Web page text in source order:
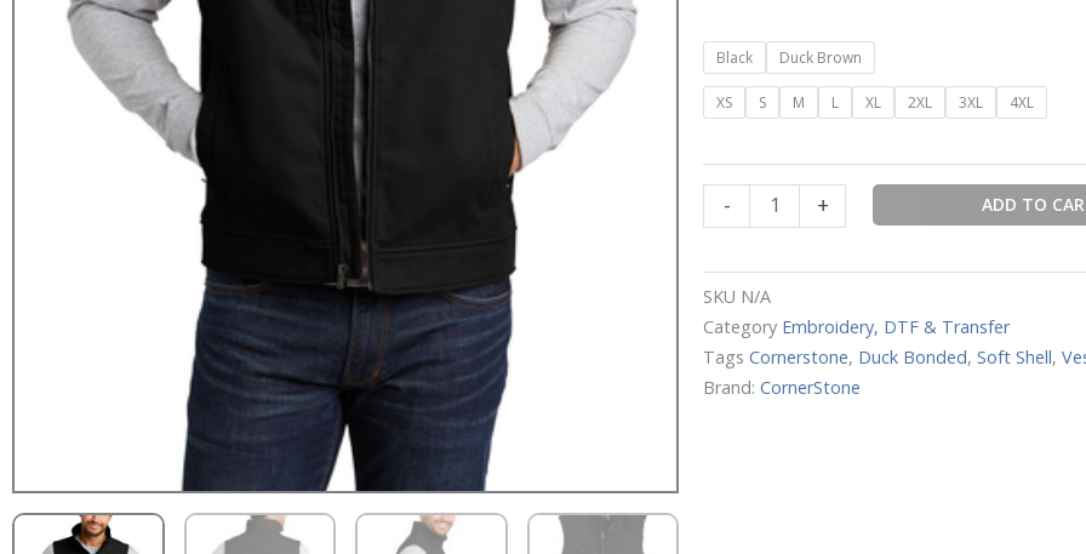
Black Duck Brown
XS S M L XL 2XL 3XL 4XL
-
CornerStone®
Duck
Bonded
Shell
Vest
quantity
+ ADD TO
SKU N/A
Category Embroidery, DTF & Transfer
Tags Cornerstone, Duck Bonded, Soft Shell,
Brand: CornerStone